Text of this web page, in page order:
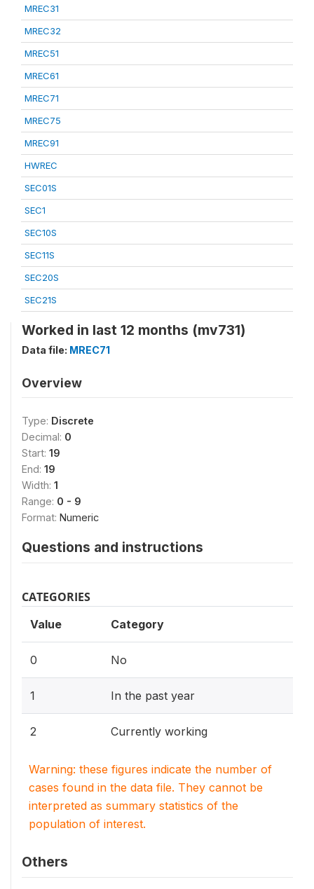
MREC31
MREC32
MREC51
MREC61
MREC71
MREC75
MREC91
HWREC
SEC01S
SEC1
SEC10S
SEC11S
SEC20S
SEC21S
Worked in last 12 months (mv731)
Data file: MREC71
Overview
Type: Discrete
Decimal: 0
Start: 19
End: 19
Width: 1
Range: 0 - 9
Format: Numeric
Questions and instructions
CATEGORIES
Value Category
0 No
1 In the past year
2 Currently working
Warning: these figures indicate the number of
cases found in the data file. They cannot be
interpreted as summary statistics of the
population of interest.
Others